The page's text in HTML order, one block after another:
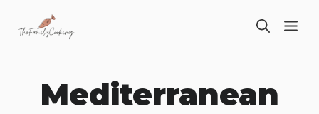
Mediterranean